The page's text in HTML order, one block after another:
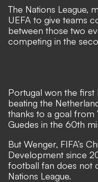
The Nations League,
UEFA to give teams
between those two
competing in the
Portugal won the first
beating the
thanks to a goal from
Guedes in the 60th
But Wenger, FIFA’s
Development since
football fan does not
Nations League.